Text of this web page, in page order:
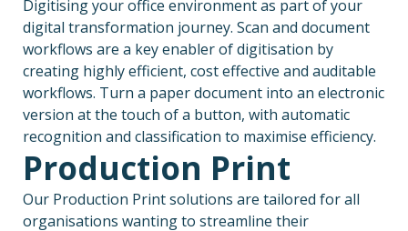
Digitising your office environment as part of your
digital transformation journey. Scan and document
workflows are a key enabler of digitisation by
creating highly efficient, cost effective and auditable
workflows. Turn a paper document into an electronic
version at the touch of a button, with automatic
recognition and classification to maximise efficiency.
Production Print
Our Production Print solutions are tailored for all
organisations wanting to streamline their